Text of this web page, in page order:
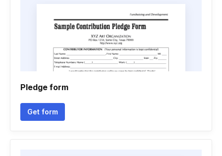
Pledge form
Get form